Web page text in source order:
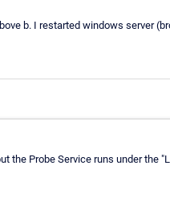
b. I restarted windows server
Probe Service runs under the